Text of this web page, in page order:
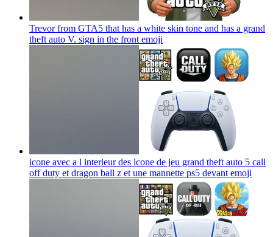
Trevor from GTA5 that has a white skin tone and has a grand
theft auto V. sign in the front emoji
icone avec a l interieur des icone de jeu grand theft auto 5 call
off duty et dragon ball z et une mannette ps5 devant emoji